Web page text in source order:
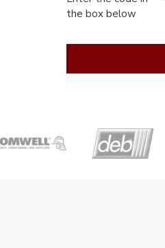
the box below